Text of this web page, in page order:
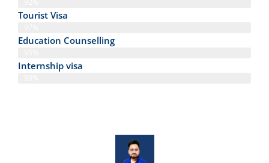
Tourist Visa
Education Counselling
Internship visa